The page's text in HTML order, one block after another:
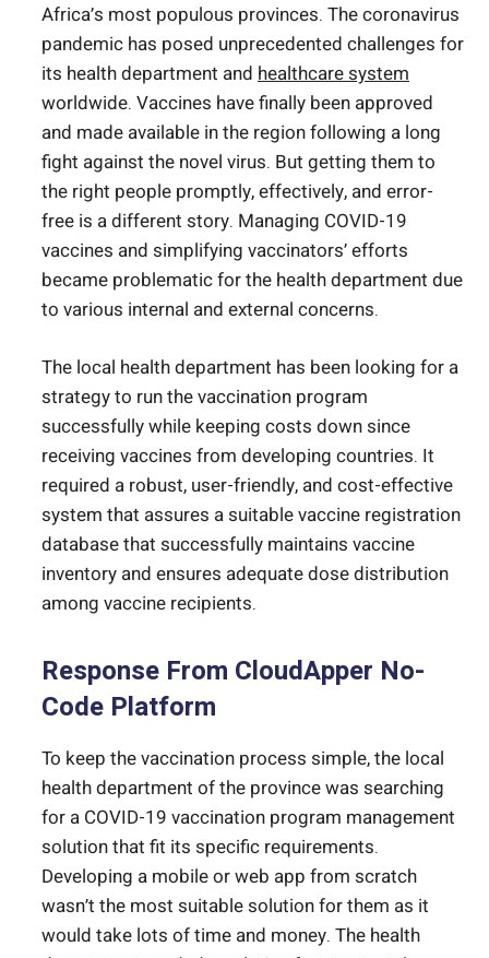
Africa’s most populous provinces. The coronavirus
pandemic has posed unprecedented challenges for
its health department and healthcare system
worldwide. Vaccines have finally been approved
and made available in the region following a long
fight against the novel virus. But getting them to
the right people promptly, effectively, and error-
free is a different story. Managing COVID-19
vaccines and simplifying vaccinators’ efforts
became problematic for the health department due
to various internal and external concerns.
The local health department has been looking for a
strategy to run the vaccination program
successfully while keeping costs down since
receiving vaccines from developing countries. It
required a robust, user-friendly, and cost-effective
system that assures a suitable vaccine registration
database that successfully maintains vaccine
inventory and ensures adequate dose distribution
among vaccine recipients.
Response From CloudApper No-
Code Platform
To keep the vaccination process simple, the local
health department of the province was searching
for a COVID-19 vaccination program management
solution that fit its specific requirements.
Developing a mobile or web app from scratch
wasn’t the most suitable solution for them as it
would take lots of time and money. The health